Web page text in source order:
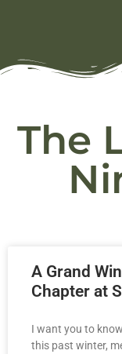
The
A Grand
Chapter at
I want you to
this past winter,